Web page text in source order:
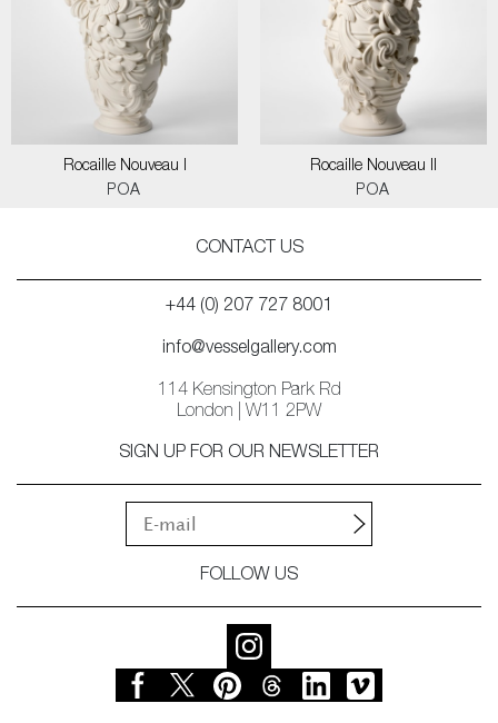
Rocaille Nouveau I
POA
Rocaille Nouveau II
POA
CONTACT US
+44 (0) 207 727 8001
info@vesselgallery.com
114 Kensington Park Rd
London | W11 2PW
SIGN UP FOR OUR NEWSLETTER
FOLLOW US